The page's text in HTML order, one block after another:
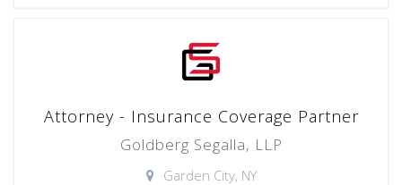
Attorney - Insurance Coverage Partner
Goldberg Segalla, LLP
Garden City, NY